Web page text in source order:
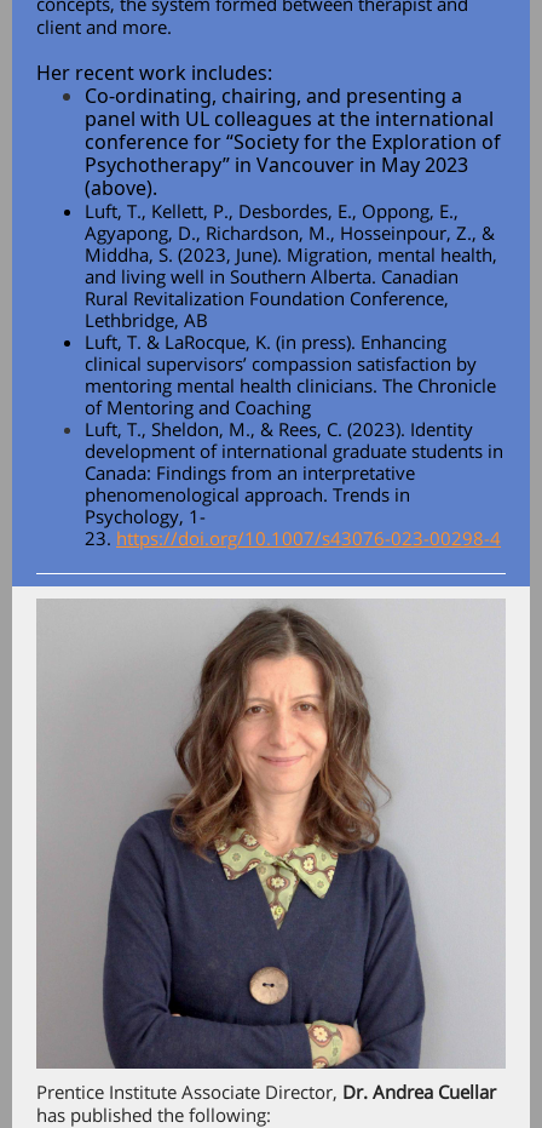
client and more.
Her recent work includes:
Co-ordinating, chairing, and presenting a
panel with UL colleagues at the international
conference for “Society for the Exploration of
Psychotherapy” in Vancouver in May 2023
(above).
Luft, T., Kellett, P., Desbordes, E., Oppong, E.,
Agyapong, D., Richardson, M., Hosseinpour, Z., &
Middha, S. (2023, June). Migration, mental health,
and living well in Southern Alberta. Canadian
Rural Revitalization Foundation Conference,
Lethbridge, AB
Luft, T. & LaRocque, K. (in press). Enhancing
clinical supervisors’ compassion satisfaction by
mentoring mental health clinicians. The Chronicle
of Mentoring and Coaching
Luft, T., Sheldon, M., & Rees, C. (2023). Identity
development of international graduate students in
Canada: Findings from an interpretative
phenomenological approach. Trends in
Psychology, 1-
23. https://doi.org/10.1007/s43076-023-00298-4
Prentice Institute Associate Director, Dr. Andrea Cuellar
has published the following: